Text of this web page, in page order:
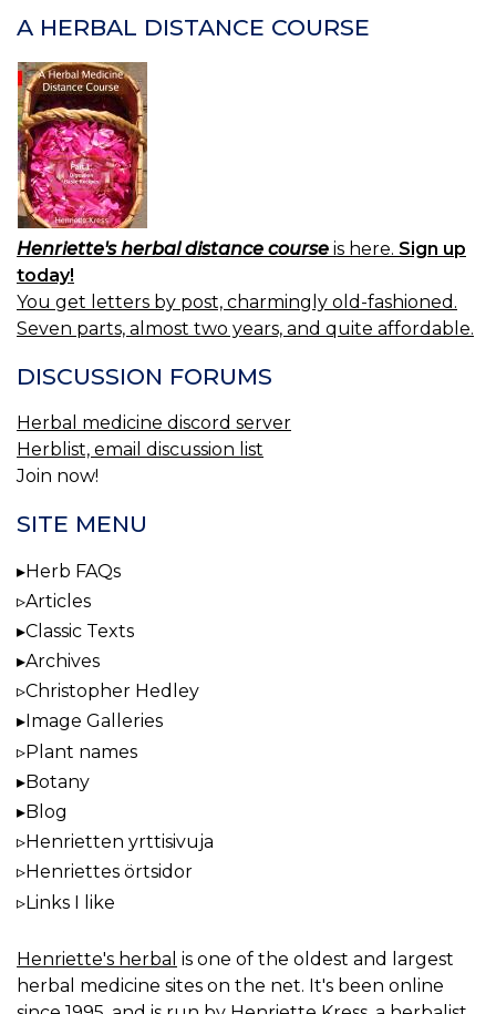
A HERBAL DISTANCE COURSE
Henriette's herbal distance course is here. Sign up
today!
You get letters by post, charmingly old-fashioned.
Seven parts, almost two years, and quite affordable.
DISCUSSION FORUMS
Herbal medicine discord server
Herblist, email discussion list
Join now!
SITE MENU
Herb FAQs
Articles
Classic Texts
Archives
Christopher Hedley
Image Galleries
Plant names
Botany
Blog
Henrietten yrttisivuja
Henriettes örtsidor
Links I like
Henriette's herbal is one of the oldest and largest
herbal medicine sites on the net. It's been online